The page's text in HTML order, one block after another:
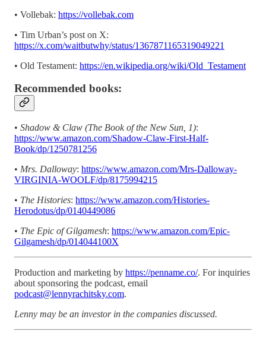
• Vollebak: https://vollebak.com
• Tim Urban’s post on X:
https://x.com/waitbutwhy/status/1367871165319049221
• Old Testament: https://en.wikipedia.org/wiki/Old_Testament
Recommended books:
• Shadow & Claw (The Book of the New Sun, 1):
https://www.amazon.com/Shadow-Claw-First-Half-
Book/dp/1250781256
• Mrs. Dalloway: https://www.amazon.com/Mrs-Dalloway-
VIRGINIA-WOOLF/dp/8175994215
• The Histories: https://www.amazon.com/Histories-
Herodotus/dp/0140449086
• The Epic of Gilgamesh: https://www.amazon.com/Epic-
Gilgamesh/dp/014044100X
Production and marketing by https://penname.co/. For inquiries
about sponsoring the podcast, email
podcast@lennyrachitsky.com.
Lenny may be an investor in the companies discussed.